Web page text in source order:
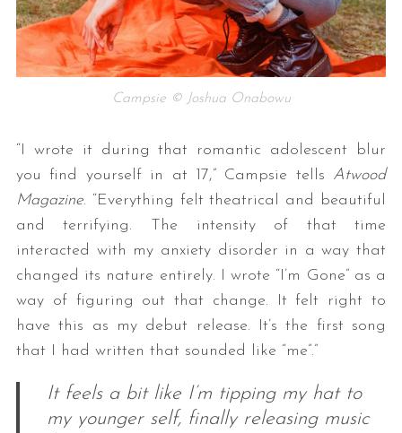
Campsie © Joshua Onabowu
“I wrote it during that romantic adolescent blur
you find yourself in at 17,” Campsie tells Atwood
Magazine. “Everything felt theatrical and beautiful
and terrifying. The intensity of that time
interacted with my anxiety disorder in a way that
changed its nature entirely. I wrote “I’m Gone” as a
way of figuring out that change. It felt right to
have this as my debut release. It’s the first song
that I had written that sounded like “me”.”
It feels a bit like I’m tipping my hat to
my younger self, finally releasing music